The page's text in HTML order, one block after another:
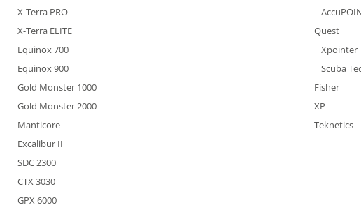
X-Terra PRO
X-Terra ELITE
Equinox 700
Equinox 900
Gold Monster 1000
Gold Monster 2000
Manticore
Excalibur II
SDC 2300
CTX 3030
GPX 6000
Quest
Xpointer
Scuba
Fisher
XP
Teknetics